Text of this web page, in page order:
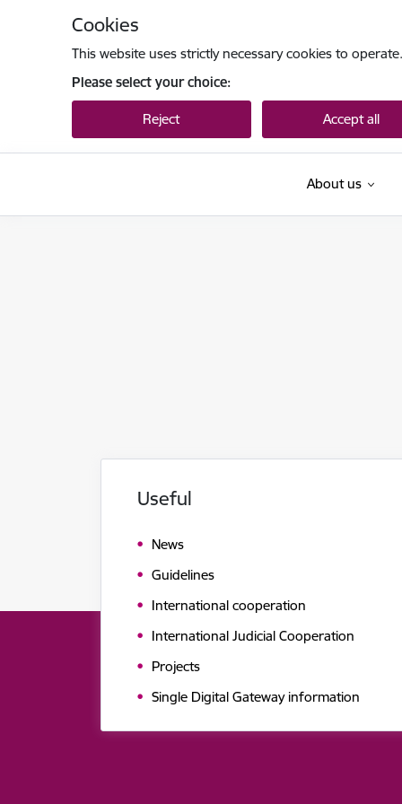
Cookies
This website uses strictly necessary cookies to
Please select your choice:
Reject Accept all
About us
Useful
News
Guidelines
International cooperation
International Judicial Cooperation
Projects
Single Digital Gateway information